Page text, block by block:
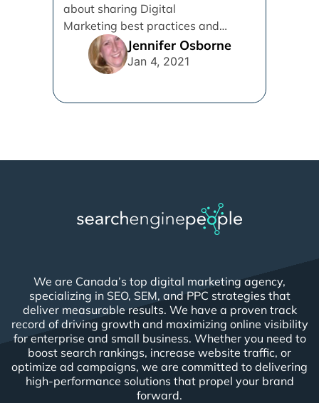
about sharing Digital
Marketing best practices and
knowledge to help Grow
Businesses. I’m writing [...]
Jennifer Osborne
Jan 4, 2021
We are Canada’s top digital marketing agency,
specializing in SEO, SEM, and PPC strategies that
deliver measurable results. We have a proven track
record of driving growth and maximizing online visibility
for enterprise and small business. Whether you need to
boost search rankings, increase website traffic, or
optimize ad campaigns, we are committed to delivering
high-performance solutions that propel your brand
forward.